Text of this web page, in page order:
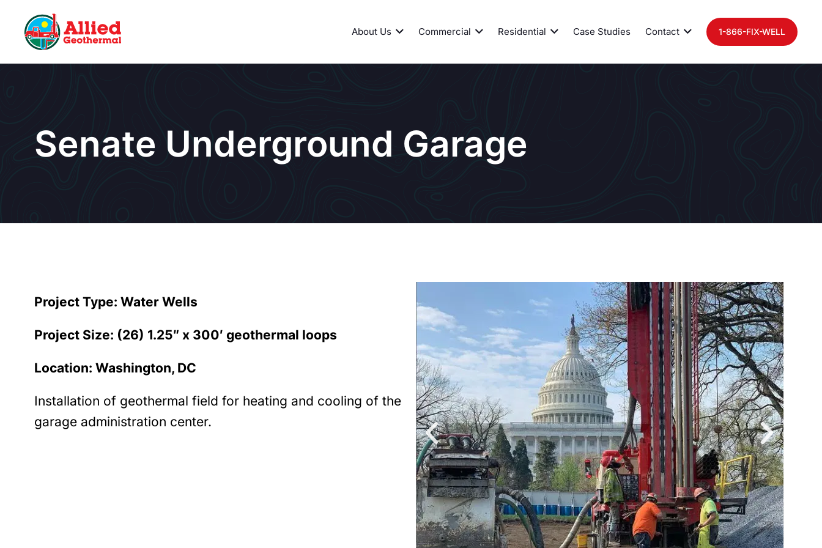
About Us Commercial Residential Case Studies Contact 1-866-FIX-WELL
Senate Underground Garage
Project Type: Water Wells
Project Size: (26) 1.25″ x 300′ geothermal loops
Location: Washington, DC
Installation of geothermal field for heating and cooling of the
garage administration center.